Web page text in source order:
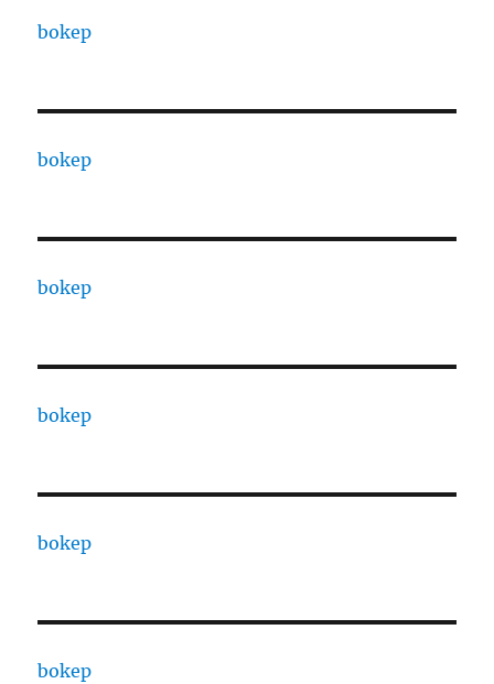
bokep
bokep
bokep
bokep
bokep
bokep